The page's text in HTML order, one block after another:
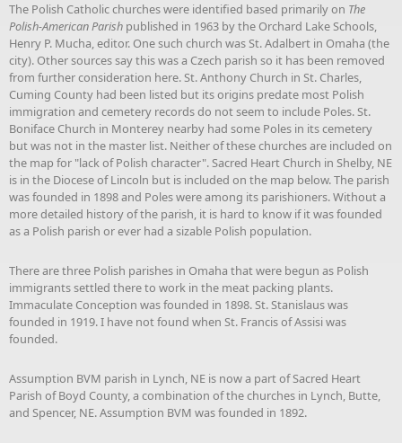
The Polish Catholic churches were identified based primarily on The
Polish-American Parish published in 1963 by the Orchard Lake Schools,
Henry P. Mucha, editor. One such church was St. Adalbert in Omaha (the
city). Other sources say this was a Czech parish so it has been removed
from further consideration here. St. Anthony Church in St. Charles,
Cuming County had been listed but its origins predate most Polish
immigration and cemetery records do not seem to include Poles. St.
Boniface Church in Monterey nearby had some Poles in its cemetery
but was not in the master list. Neither of these churches are included on
the map for "lack of Polish character". Sacred Heart Church in Shelby, NE
is in the Diocese of Lincoln but is included on the map below. The parish
was founded in 1898 and Poles were among its parishioners. Without a
more detailed history of the parish, it is hard to know if it was founded
as a Polish parish or ever had a sizable Polish population.
There are three Polish parishes in Omaha that were begun as Polish
immigrants settled there to work in the meat packing plants.
Immaculate Conception was founded in 1898. St. Stanislaus was
founded in 1919. I have not found when St. Francis of Assisi was
founded.
Assumption BVM parish in Lynch, NE is now a part of Sacred Heart
Parish of Boyd County, a combination of the churches in Lynch, Butte,
and Spencer, NE. Assumption BVM was founded in 1892.